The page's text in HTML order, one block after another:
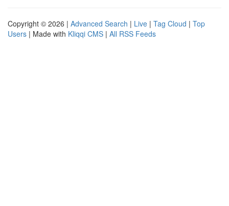
Copyright © 2026 | Advanced Search | Live | Tag Cloud | Top
Users | Made with Kliqqi CMS | All RSS Feeds